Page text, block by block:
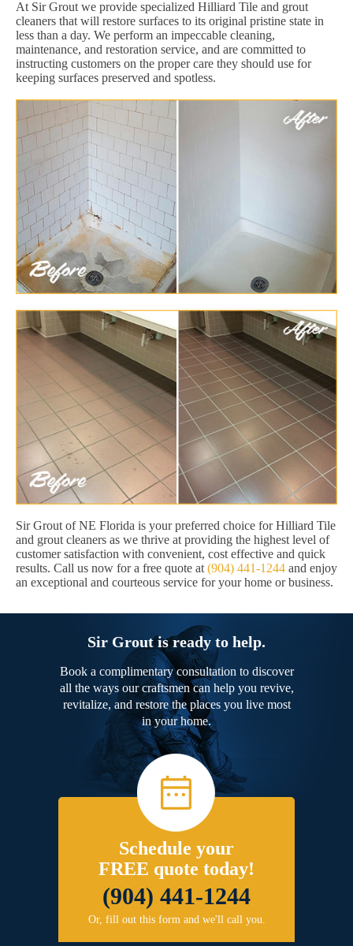
At Sir Grout we provide specialized Hilliard Tile and grout
cleaners that will restore surfaces to its original pristine state in
less than a day. We perform an impeccable cleaning,
maintenance, and restoration service, and are committed to
instructing customers on the proper care they should use for
keeping surfaces preserved and spotless.
Sir Grout of NE Florida is your preferred choice for Hilliard Tile
and grout cleaners as we thrive at providing the highest level of
customer satisfaction with convenient, cost effective and quick
results. Call us now for a free quote at (904) 441-1244 and enjoy
an exceptional and courteous service for your home or business.
Sir Grout is ready to help.
Book a complimentary consultation to discover
all the ways our craftsmen can help you revive,
revitalize, and restore the places you live most
in your home.
Schedule your
FREE quote today!
(904) 441-1244
Or, fill out this form and we'll call you.